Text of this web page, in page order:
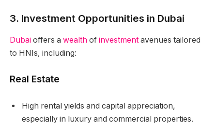
3. Investment Opportunities in Dubai
Dubai offers a wealth of investment avenues tailored
to HNIs, including:
Real Estate
High rental yields and capital appreciation,
especially in luxury and commercial properties.